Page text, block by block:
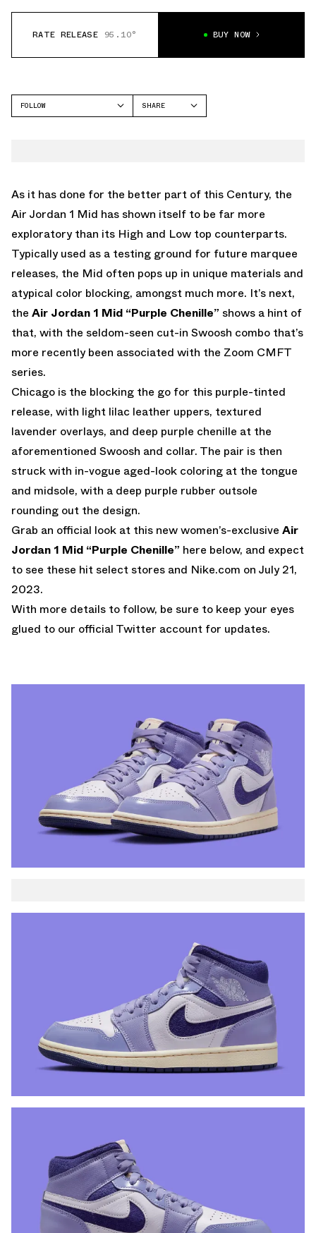
RATE RELEASE 95.10° BUY NOW
FOLLOW
SHARE
As it has done for the better part of this Century, the
Air Jordan 1 Mid has shown itself to be far more
exploratory than its High and Low top counterparts.
Typically used as a testing ground for future marquee
releases, the Mid often pops up in unique materials and
atypical color blocking, amongst much more. It’s next,
the Air Jordan 1 Mid “Purple Chenille” shows a hint of
that, with the seldom-seen cut-in Swoosh combo that’s
more recently been associated with the Zoom CMFT
series.
Chicago is the blocking the go for this purple-tinted
release, with light lilac leather uppers, textured
lavender overlays, and deep purple chenille at the
aforementioned Swoosh and collar. The pair is then
struck with in-vogue aged-look coloring at the tongue
and midsole, with a deep purple rubber outsole
rounding out the design.
Grab an official look at this new women’s-exclusive Air
Jordan 1 Mid “Purple Chenille” here below, and expect
to see these hit select stores and Nike.com on July 21,
2023.
With more details to follow, be sure to keep your eyes
glued to our official Twitter account for updates.